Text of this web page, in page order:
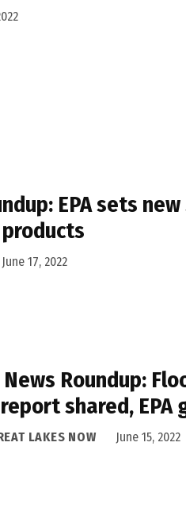
EPA sets
June 17, 2022
Roundup:
shared, EPA
LAKES NOW June 15, 2022